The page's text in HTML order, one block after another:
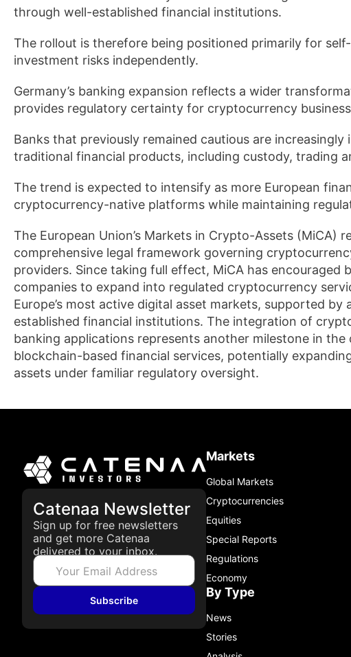
through well-established financial institutions.
The rollout is therefore being positioned primarily for
investment risks independently.
Germany’s banking expansion reflects a wider
provides regulatory certainty for cryptocurrency
Banks that previously remained cautious are
traditional financial products, including custody, trading
The trend is expected to intensify as more European
cryptocurrency-native platforms while maintaining
The European Union’s Markets in Crypto-Assets (MiCA)
comprehensive legal framework governing
providers. Since taking full effect, MiCA has encouraged
companies to expand into regulated cryptocurrency
Europe’s most active digital asset markets, supported
established financial institutions. The integration of
banking applications represents another milestone in
blockchain-based financial services, potentially
assets under familiar regulatory oversight.
Catenaa Newsletter
Sign up for free newsletters
and get more Catenaa
delivered to your inbox.
Subscribe
Markets
Global Markets
Cryptocurrencies
Equities
Special Reports
Regulations
Economy
By Type
News
Stories